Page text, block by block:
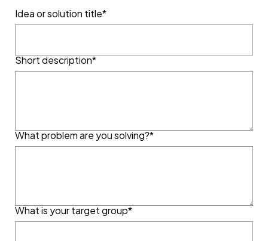
Idea or solution title*
Short description*
What problem are you solving?*
What is your target group*